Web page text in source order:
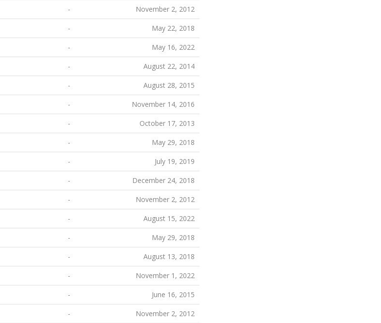
- November 2, 2012
- May 22, 2018
- May 16, 2022
- August 22, 2014
- August 28, 2015
- November 14, 2016
- October 17, 2013
- May 29, 2018
- July 19, 2019
- December 24, 2018
- November 2, 2012
- August 15, 2022
- May 29, 2018
- August 13, 2018
- November 1, 2022
- June 16, 2015
- November 2, 2012